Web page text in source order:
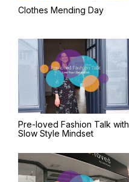
Clothes Mending Day
Pre-loved Fashion Talk with
Slow Style Mindset